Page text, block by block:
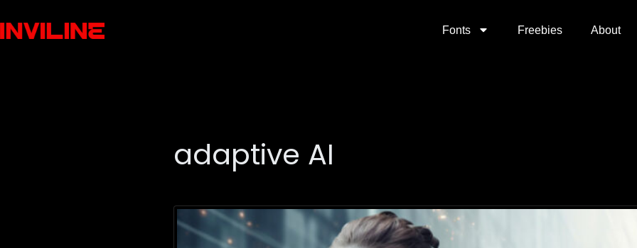
Fonts Freebies About
adaptive AI